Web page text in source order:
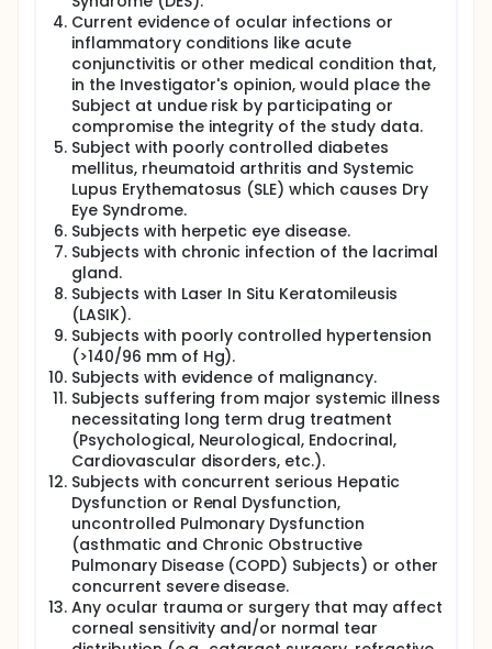
every day, for 56 consecutive days (8 weeks).
Subjects shall complete five scheduled clinic visits
as follows:
Visit 1: Screening Visit (Day -7 to Day -1) • Visit 2:
Randomization Visit (Day 1)
Visit 3: First Follow-Up Visit (Day 14 ± 3 days)
Visit 4: Second Follow-Up Visit (Day 28 ± 3 days)
Visit 5: End of Treatment Visit (Day 56 + 3 days)
Total study duration for the clinical part shall be
a maximum of 66 days which includes the
screening period of 7 days, followed by the
treatment period of 56 (8 weeks) and an End of
study visit at 56 + 3 days.
Safety assessments include monitoring of adverse
events (AEs), physical examination, vital signs (heart
rate, blood pressure, oxygen saturation, body
temperature) and laboratory assessments. Clinical
assessments include the Schirmer's Test, Ocular
Surface Disease Index (OSDI), Tear Film Break-Up
Time (TBUT), Standard Patient Evaluation of Eye
Dryness (SPEED) and Corneal and Conjunctival
Staining, Tear Osmolarity and MMP-9 biomarker.
A subject diary shall be provided to the subjects to
record the Investigational Product administration
details, rescue medication (artificial tears) usage,
side effects, and concomitant medication details.
All subjects shall be instructed to complete the
subject diary after each investigational study
product administration. Any additional and missed
administrations should also be noted in the subject
Current evidence of ocular infections or
inflammatory conditions like acute
conjunctivitis or other medical condition that,
in the Investigator's opinion, would place the
Subject at undue risk by participating or
compromise the integrity of the study data.
Subject with poorly controlled diabetes
mellitus, rheumatoid arthritis and Systemic
Lupus Erythematosus (SLE) which causes Dry
Eye Syndrome.
Subjects with herpetic eye disease.
Subjects with chronic infection of the lacrimal
gland.
Subjects with Laser In Situ Keratomileusis
(LASIK).
Subjects with poorly controlled hypertension
(>140/96 mm of Hg).
Subjects with evidence of malignancy.
Subjects suffering from major systemic illness
necessitating long term drug treatment
(Psychological, Neurological, Endocrinal,
Cardiovascular disorders, etc.).
Subjects with concurrent serious Hepatic
Dysfunction or Renal Dysfunction,
uncontrolled Pulmonary Dysfunction
(asthmatic and Chronic Obstructive
Pulmonary Disease (COPD) Subjects) or other
concurrent severe disease.
Any ocular trauma or surgery that may affect
corneal sensitivity and/or normal tear